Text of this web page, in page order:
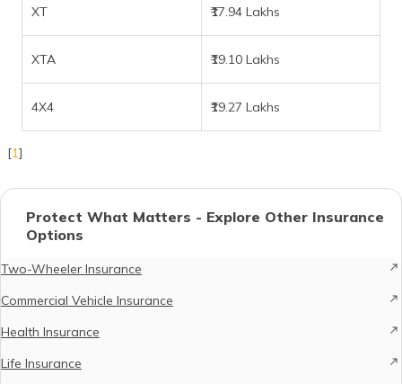
XT ₹17.94 Lakhs
XTA ₹19.10 Lakhs
4X4 ₹19.27 Lakhs
[1]
Protect What Matters - Explore Other Insurance
Options
Two-Wheeler Insurance
Commercial Vehicle Insurance
Health Insurance
Life Insurance